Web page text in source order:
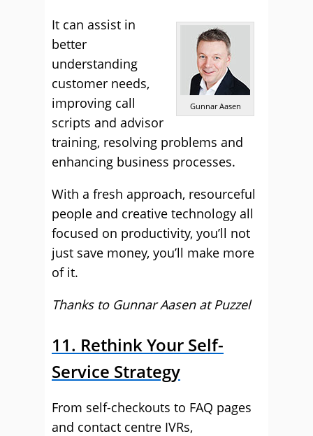
Gunnar Aasen
It can assist in
better
understanding
customer needs,
improving call
scripts and advisor
training, resolving problems and
enhancing business processes.
With a fresh approach, resourceful
people and creative technology all
focused on productivity, you’ll not
just save money, you’ll make more
of it.
Thanks to Gunnar Aasen atPuzzel
11. Rethink Your Self-
Service Strategy
From self-checkouts to FAQ pages
and contact centre IVRs,